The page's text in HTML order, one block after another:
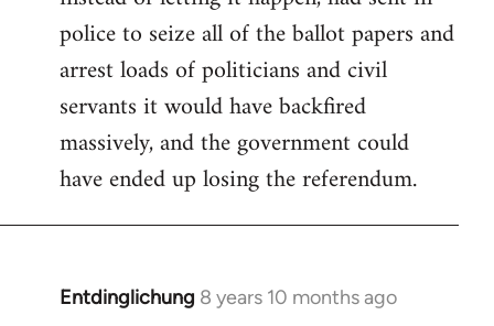
police to seize all of the ballot papers and
arrest loads of politicians and civil
servants it would have backfired
massively, and the government could
have ended up losing the referendum.
Entdinglichung 8 years 10 months ago
In